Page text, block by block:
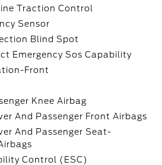
Traction Control
Sensor
Blind Spot
Emergency Sos Capability
Front
Knee Airbag
And Passenger Front Airbags
And Passenger Seat-
Control (ESC)